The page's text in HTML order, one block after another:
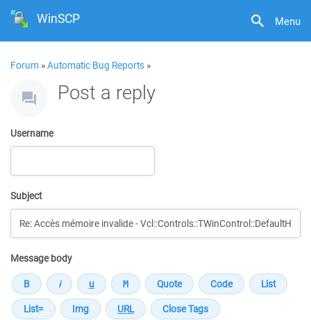
Menu
WinSCP
Forum »Automatic Bug Reports »
Post a reply
Username
Subject
Message body